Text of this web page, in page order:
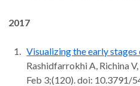
2017
Visualizing the early
Rashidfarrokhi A, Richina V,
Feb 3;(120). doi: 10.3791/